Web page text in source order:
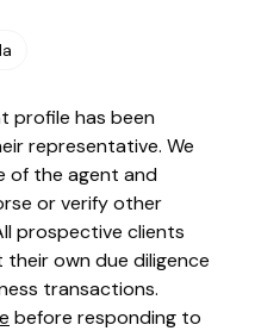
profile has been
representative. We
of the agent and
or verify other
prospective clients
own due diligence
transactions.
before responding to